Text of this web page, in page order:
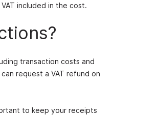
included in the cost.
transaction costs and
request a VAT refund on
to keep your receipts